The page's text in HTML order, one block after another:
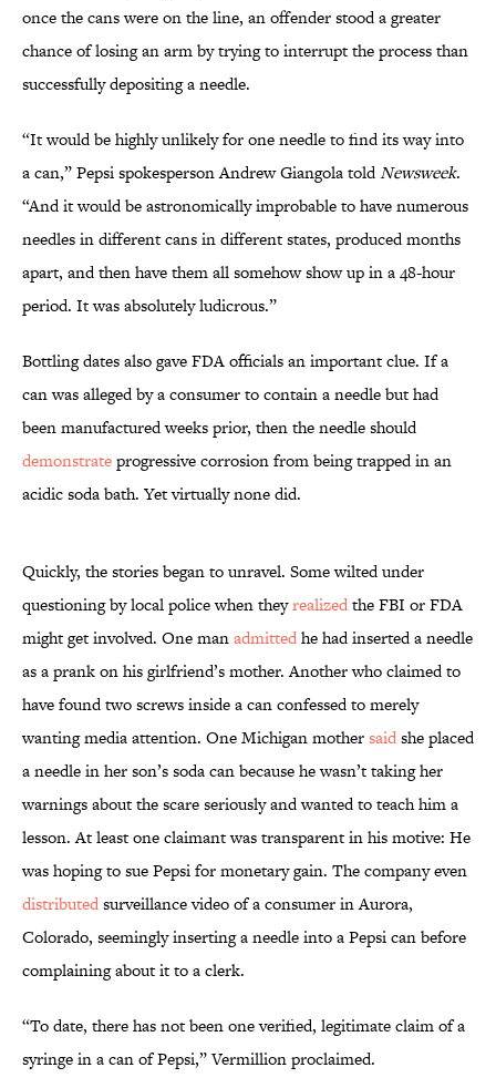
once the cans were on the line, an offender stood a greater
chance of losing an arm by trying to interrupt the process than
successfully depositing a needle.
“It would be highly unlikely for one needle to find its way into
a can,” Pepsi spokesperson Andrew Giangola toldNewsweek.
“And it would be astronomically improbable to have numerous
needles in different cans in different states, produced months
apart, and then have them all somehow show up in a 48-hour
period. It was absolutely ludicrous.”
Bottling dates also gave FDA officials an important clue. If a
can was alleged by a consumer to contain a needle but had
been manufactured weeks prior, then the needle should
demonstrateprogressive corrosion from being trapped in an
acidic soda bath. Yet virtually none did.
Quickly, the stories began to unravel. Some wilted under
questioning by local police when theyrealizedthe FBI or FDA
might get involved. One manadmittedhe had inserted a needle
as a prank on his girlfriend’s mother. Another who claimed to
have found two screws inside a can confessed to merely
wanting media attention. One Michigan mothersaidshe placed
a needle in her son’s soda can because he wasn’t taking her
warnings about the scare seriously and wanted to teach him a
lesson. At least one claimant was transparent in his motive: He
was hoping to sue Pepsi for monetary gain. The company even
distributedsurveillance video of a consumer in Aurora,
Colorado, seemingly inserting a needle into a Pepsi can before
complaining about it to a clerk.
“To date, there has not been one verified, legitimate claim of a
syringe in a can of Pepsi,” Vermillion proclaimed.